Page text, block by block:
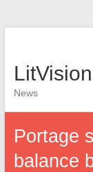
LitVision
News
Portage
balance